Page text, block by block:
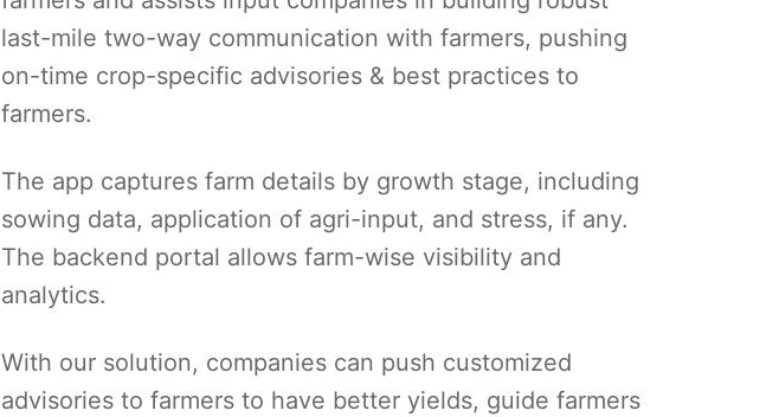
last-mile two-way communication with farmers, pushing
on-time crop-specific advisories & best practices to
farmers.
The app captures farm details by growth stage, including
sowing data, application of agri-input, and stress, if any.
The backend portal allows farm-wise visibility and
analytics.
With our solution, companies can push customized
advisories to farmers to have better yields, guide farmers